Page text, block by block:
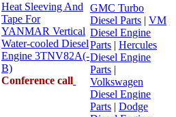
Heat Sleeving And
Tape For
YANMAR Vertical
Water-cooled Diesel
Engine 3TNV82A(-
B)
Conference call
GMC Turbo
Diesel Parts | VM
Diesel Engine
Parts | Hercules
Diesel Engine
Parts |
Volkswagen
Diesel Engine
Parts | Dodge